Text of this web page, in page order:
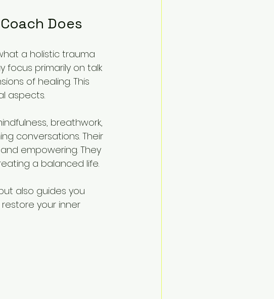
Does
a holistic trauma
focus primarily on talk
of healing. This
aspects.
breathwork,
conversations. Their
empowering. They
a balanced life.
also guides you
your inner